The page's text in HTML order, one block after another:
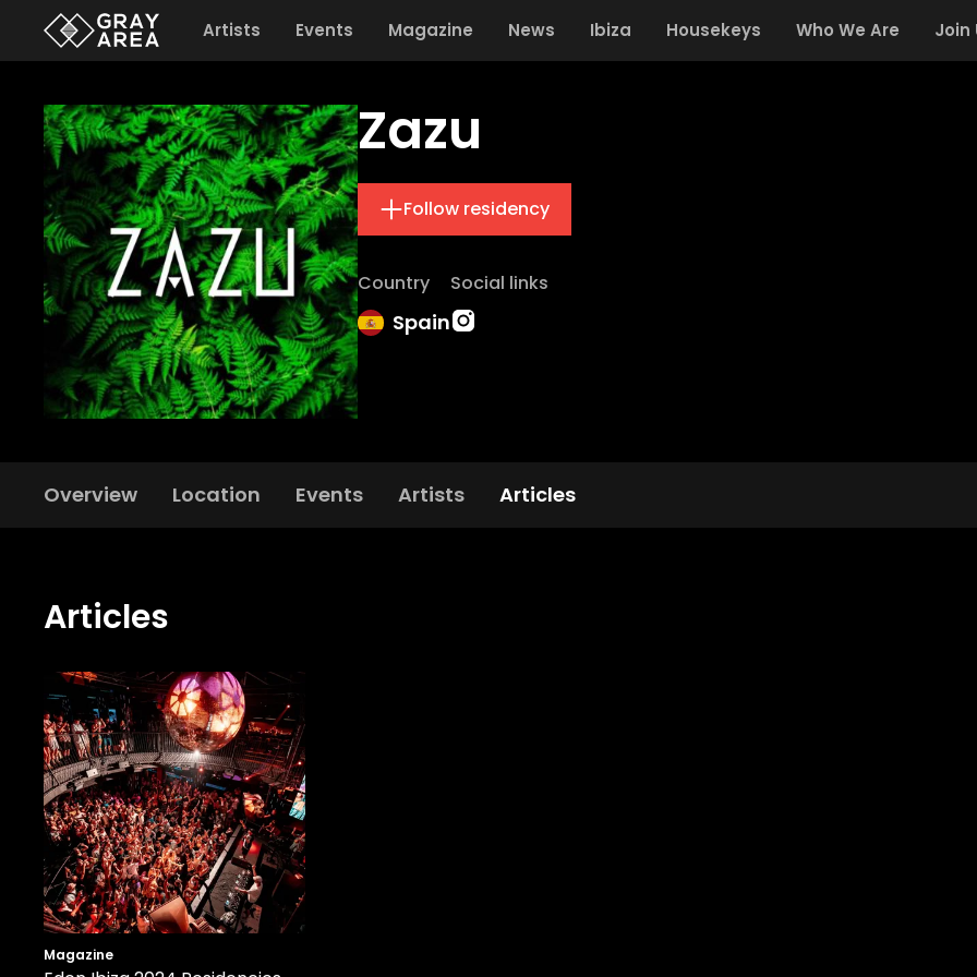
Artists Events Magazine News Ibiza Housekeys Who We Are Join
Zazu
Follow residency
Country
Spain
Social links
Overview Location Events Artists Articles
Articles
Magazine